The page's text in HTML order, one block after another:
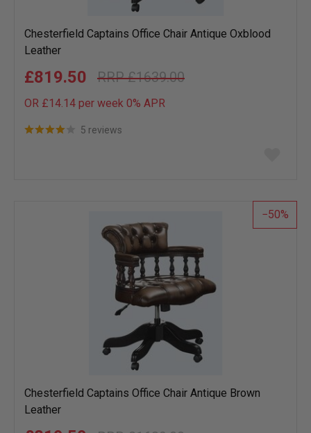
Chesterfield Captains Office Chair Antique Oxblood
Leather
£1639.00
£819.50
OR £14.14 per week 0% APR
5 reviews
list
50
Chesterfield Captains Office Chair Antique Brown
Leather